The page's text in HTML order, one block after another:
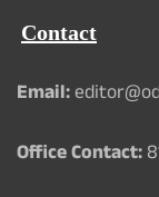
Contact
Email:
Office Contact: